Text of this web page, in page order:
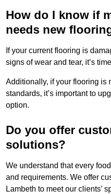
How do I know if
needs new
If your current flooring is
signs of wear and tear, it’s
Additionally, if your flooring is
standards, it’s important to
option.
Do you offer
solutions?
We understand that every
and requirements. We offer
Lambeth to meet our clients’